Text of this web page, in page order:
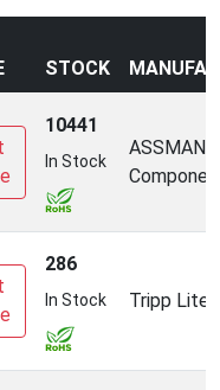
STOCK
10441
In Stock
286
In Stock Tripp Lite